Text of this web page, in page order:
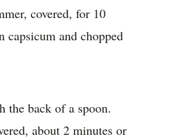
covered, for 10
capsicum and chopped
back of a spoon.
about 2 minutes or